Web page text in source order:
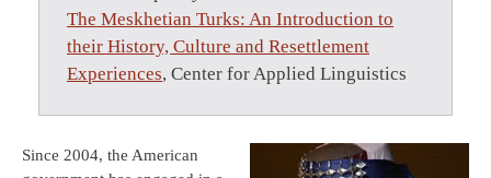
The Meskhetian Turks: An Introduction to
their History, Culture and Resettlement
Experiences, Center for Applied Linguistics
Since 2004, the American